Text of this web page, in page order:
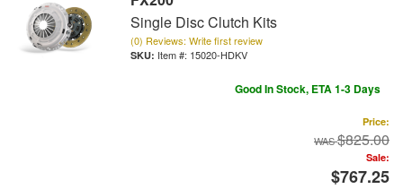
Single Disc Clutch Kits
(0) Reviews: Write first review
Item #: 15020-HDKV
Good In Stock, ETA 1-3 Days
Price:
$825.00
Sale:
$767.25